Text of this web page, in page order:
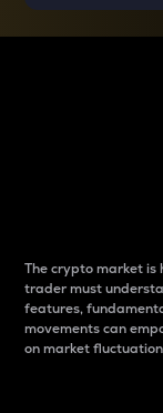
The crypto market is
trader must
features,
movements can
on market